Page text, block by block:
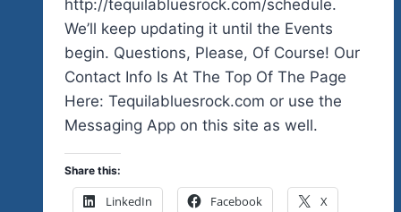
http://tequilabluesrock.com/schedule.
We’ll keep updating it until the Events
begin. Questions, Please, Of Course! Our
Contact Info Is At The Top Of The Page
Here: Tequilabluesrock.com or use the
Messaging App on this site as well.
Share this:
LinkedIn Facebook X